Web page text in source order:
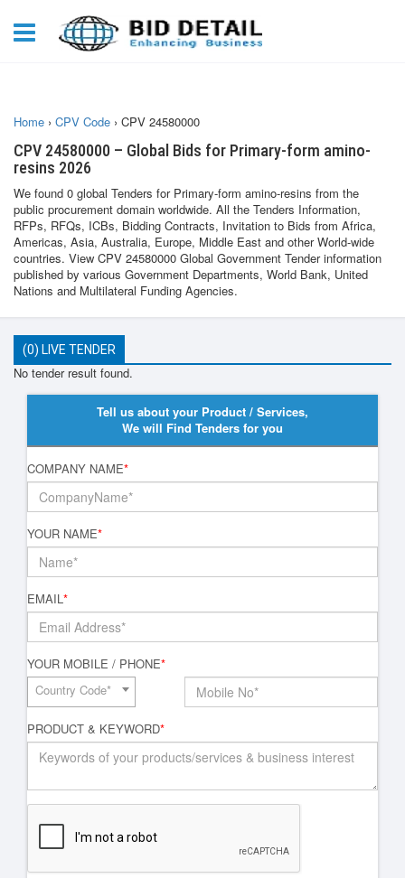
Home › CPV Code › CPV 24580000
CPV 24580000 – Global Bids for Primary-form amino-
resins 2026
We found 0 global Tenders for Primary-form amino-resins from the
public procurement domain worldwide. All the Tenders Information,
RFPs, RFQs, ICBs, Bidding Contracts, Invitation to Bids from Africa,
Americas, Asia, Australia, Europe, Middle East and other World-wide
countries. View CPV 24580000 Global Government Tender information
published by various Government Departments, World Bank, United
Nations and Multilateral Funding Agencies.
(0) LIVE TENDER
No tender result found.
Tell us about your Product / Services,
We will Find Tenders for you
COMPANY NAME*
YOUR NAME*
EMAIL*
YOUR MOBILE / PHONE*
Country Code*
PRODUCT & KEYWORD*